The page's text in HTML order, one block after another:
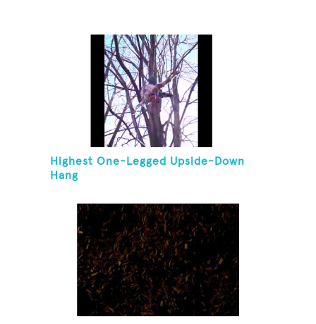
Highest One-Legged Upside-Down
Hang